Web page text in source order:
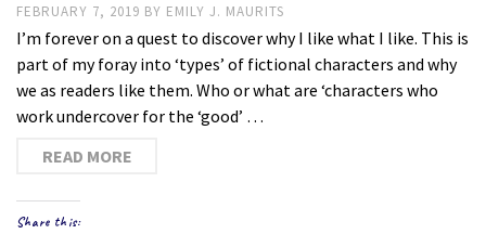
FEBRUARY 7, 2019 BY EMILY J. MAURITS
I’m forever on a quest to discover why I like what I like. This is
part of my foray into ‘types’ of fictional characters and why
we as readers like them. Who or what are ‘characters who
work undercover for the ‘good’ …
READ MORE
Share this: